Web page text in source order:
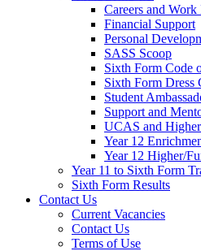
Careers and Work
Financial Support
Personal
SASS Scoop
Sixth Form Code
Sixth Form Dress
Student
Support and
UCAS and
Year 12
Year 12 Higher/
Year 11 to Sixth Form
Sixth Form Results
Contact Us
Current Vacancies
Contact Us
Terms of Use